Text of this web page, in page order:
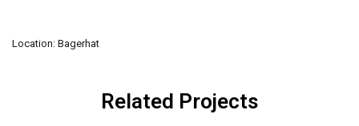
Location: Bagerhat
Related Projects